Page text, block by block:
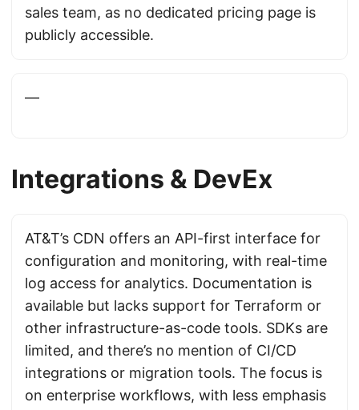
sales team, as no dedicated pricing page is
publicly accessible.
—
Integrations & DevEx
AT&T’s CDN offers an API-first interface for
configuration and monitoring, with real-time
log access for analytics. Documentation is
available but lacks support for Terraform or
other infrastructure-as-code tools. SDKs are
limited, and there’s no mention of CI/CD
integrations or migration tools. The focus is
on enterprise workflows, with less emphasis